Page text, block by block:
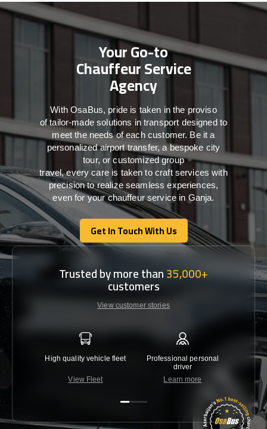
Your Go-to
Chauffeur Service
Agency
WithOsaBus, pride is taken inthe proviso
oftailor-madesolutions intransport designed to
meet theneeds ofeachcustomer. Beit a
personalized airport transfer, a bespoke city
tour, or customized group
travel,every care is taken to craft serviceswith
precisiontorealize seamlessexperiences,
even for your chauffeur service in Ganja.
Get In Touch With Us
Get In Touch With Us
Trusted by more than35,000+
customers
View customer stories
High quality vehicle fleet
View Fleet
Professional personal
driver
Learn more